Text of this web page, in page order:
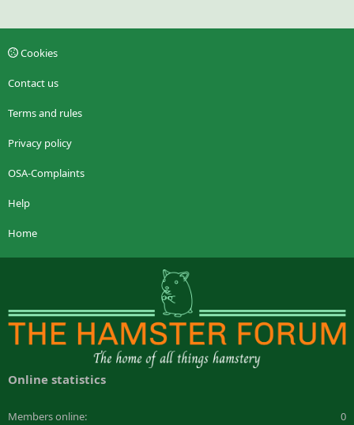
Cookies
Contact us
Terms and rules
Privacy policy
OSA-Complaints
Help
Home
Online statistics
Members online 0